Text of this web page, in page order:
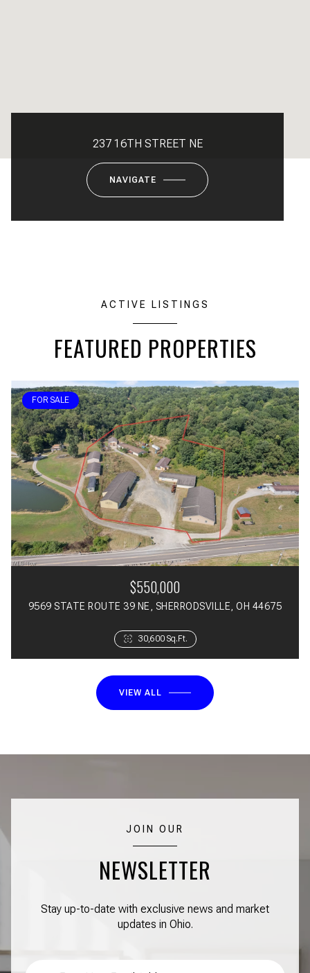
237 16TH STREET NE
NAVIGATE
ACTIVE LISTINGS
FEATURED PROPERTIES
FOR SALE
$550,000
9569 STATE ROUTE 39 NE, SHERRODSVILLE, OH 44675
30,600 Sq.Ft.
3 Beds 1 Bath
VIEW ALL
JOIN OUR
NEWSLETTER
Stay up-to-date with exclusive news and market
updates in Ohio.